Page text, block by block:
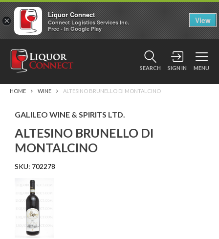
SEARCH SIGN IN MENU
HOME WINE ALTESINO BRUNELLO DI MONTALCINO
GALILEO WINE & SPIRITS LTD.
ALTESINO BRUNELLO DI
MONTALCINO
SKU: 702278
×
Liquor Connect
Connect Logistics Services Inc.
Free - In Google Play
View